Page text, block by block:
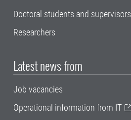
Doctoral students and supervisors
Researchers
Latest news from
Job vacancies
Operational information from IT